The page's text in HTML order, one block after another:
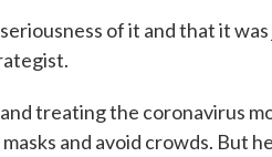
of it and that it
treating the coronavirus
and avoid crowds. But he